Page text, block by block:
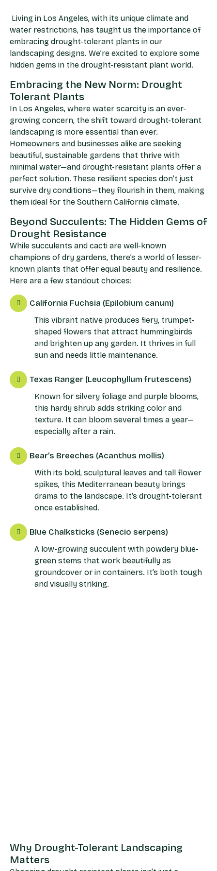
Living in Los Angeles, with its unique climate and
water restrictions, has taught us the importance of
embracing drought-tolerant plants in our
landscaping designs. We’re excited to explore some
hidden gems in the drought-resistant plant world.
Embracing the New Norm: Drought
Tolerant Plants
In Los Angeles, where water scarcity is an ever-
growing concern, the shift toward drought-tolerant
landscaping is more essential than ever.
Homeowners and businesses alike are seeking
beautiful, sustainable gardens that thrive with
minimal water—and drought-resistant plants offer a
perfect solution. These resilient species don’t just
survive dry conditions—they flourish in them, making
them ideal for the Southern California climate.
Beyond Succulents: The Hidden Gems of
Drought Resistance
While succulents and cacti are well-known
champions of dry gardens, there’s a world of lesser-
known plants that offer equal beauty and resilience.
Here are a few standout choices:
California Fuchsia (Epilobium canum)
This vibrant native produces fiery, trumpet-
shaped flowers that attract hummingbirds
and brighten up any garden. It thrives in full
sun and needs little maintenance.
Texas Ranger (Leucophyllum frutescens)
Known for silvery foliage and purple blooms,
this hardy shrub adds striking color and
texture. It can bloom several times a year—
especially after a rain.
Bear’s Breeches (Acanthus mollis)
With its bold, sculptural leaves and tall flower
spikes, this Mediterranean beauty brings
drama to the landscape. It’s drought-tolerant
once established.
Blue Chalksticks (Senecio serpens)
A low-growing succulent with powdery blue-
green stems that work beautifully as
groundcover or in containers. It’s both tough
and visually striking.
Why Drought-Tolerant Landscaping
Matters